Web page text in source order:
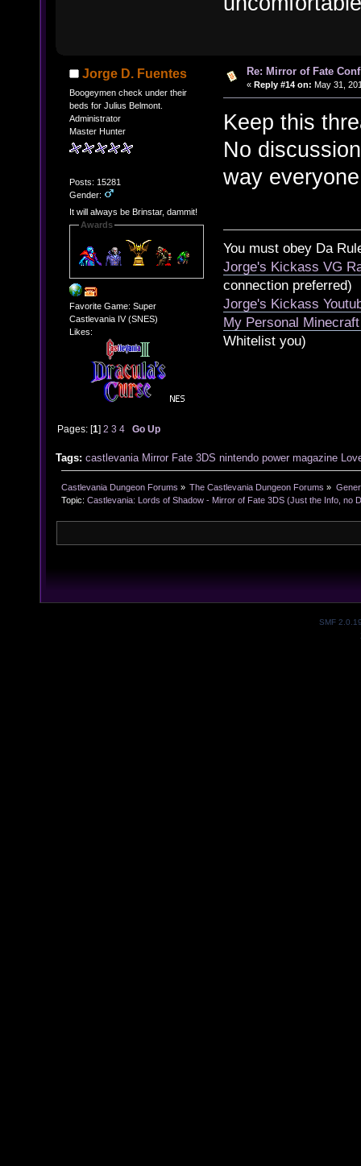
Jorge D. Fuentes
Boogeymen check under their
beds for Julius Belmont.
Administrator
Master Hunter
Posts: 15281
Gender:
It will always be Brinstar, dammit!
Awards
Favorite Game: Super
Castlevania IV (SNES)
Likes:
Re: Mirror of Fate
« Reply #14 on: May 31,
Keep this
No
way
You must obey Da
Jorge's Kickass VG
connection preferred)
Jorge's Kickass
My Personal
Whitelist you)
Pages: [1]2 3 4 Go Up
Tags: castlevania Mirror Fate 3DS nintendo power magazine
Castlevania Dungeon Forums » The Castlevania Dungeon Forums »
Topic: Castlevania: Lords of Shadow - Mirror of Fate 3DS (Just the Info, no
SMF